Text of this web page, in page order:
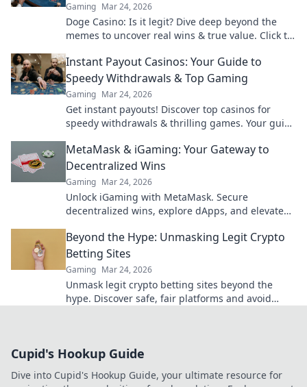
Gaming Mar 24, 2026
Doge Casino: Is it legit? Dive deep beyond the
memes to uncover real wins & true value. Click to
Instant Payout Casinos: Your Guide to
Speedy Withdrawals & Top Gaming
Gaming Mar 24, 2026
Get instant payouts! Discover top casinos for
speedy withdrawals & thrilling games. Your guide
MetaMask & iGaming: Your Gateway to
Decentralized Wins
Gaming Mar 24, 2026
Unlock iGaming with MetaMask. Secure
decentralized wins, explore dApps, and elevate
Beyond the Hype: Unmasking Legit Crypto
Betting Sites
Gaming Mar 24, 2026
Unmask legit crypto betting sites beyond the
hype. Discover safe, fair platforms and avoid
Cupid's Hookup Guide
Dive into Cupid's Hookup Guide, your ultimate resource for